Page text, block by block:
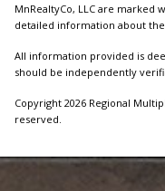
MnRealtyCo, LLC are marked
detailed information about
All information provided is
should be independently
Copyright 2026 Regional
reserved.